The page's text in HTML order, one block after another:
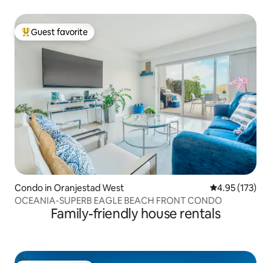
Top guest favorite
Guest favorite
Condo in Oranjestad West 4.95 out of 5
4.95 (173)
OCEANIA-SUPERB EAGLE BEACH FRONT CONDO
Family-friendly house rentals